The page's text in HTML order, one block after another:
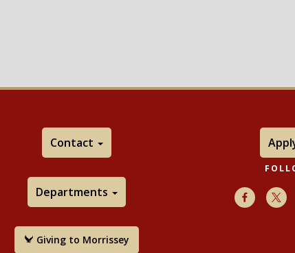
Contact
Departments
Giving to Morrissey
Facebook X